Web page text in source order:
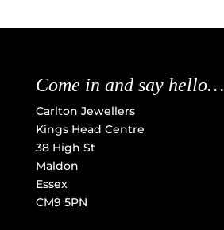
Come in and say hello…
Carlton Jewellers
Kings Head Centre
38 High St
Maldon
Essex
CM9 5PN